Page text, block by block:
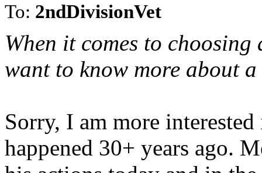
To: 2ndDivisionVet
When it comes to
want to know more about
Sorry, I am more
happened 30+ years ago.